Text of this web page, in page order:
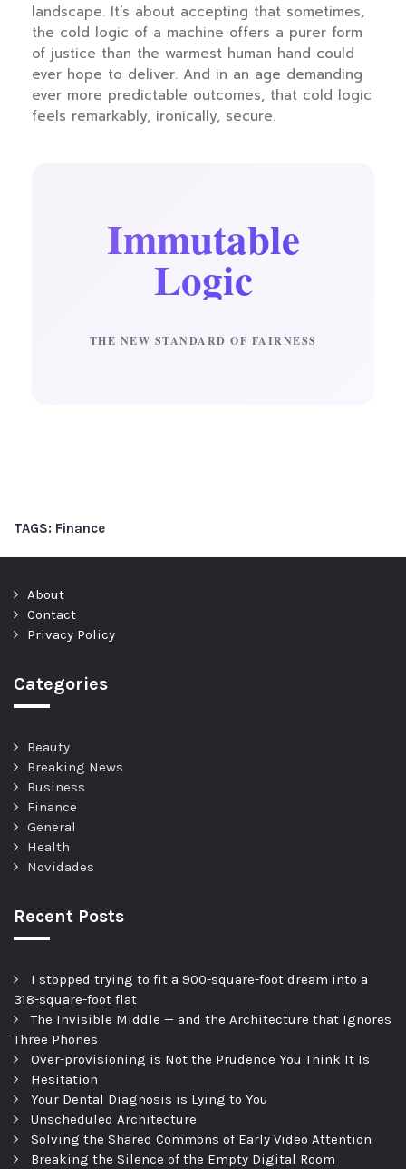
landscape. It’s about accepting that sometimes,
the cold logic of a machine offers a purer form
of justice than the warmest human hand could
ever hope to deliver. And in an age demanding
ever more predictable outcomes, that cold logic
feels remarkably, ironically, secure.
Immutable
Logic
THE NEW STANDARD OF FAIRNESS
TAGS: Finance
About
Contact
Privacy Policy
Categories
Beauty
Breaking News
Business
Finance
General
Health
Novidades
Recent Posts
I stopped trying to fit a 900-square-foot dream into a
318-square-foot flat
The Invisible Middle — and the Architecture that Ignores
Three Phones
Over-provisioning is Not the Prudence You Think It Is
Hesitation
Your Dental Diagnosis is Lying to You
Unscheduled Architecture
Solving the Shared Commons of Early Video Attention
Breaking the Silence of the Empty Digital Room